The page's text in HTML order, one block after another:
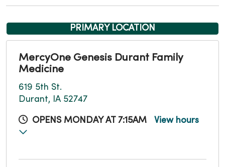
PRIMARY LOCATION
MercyOne Genesis Durant Family
Medicine
619 5th St.
Durant, IA 52747
OPENS MONDAY AT 7:15AM View hours